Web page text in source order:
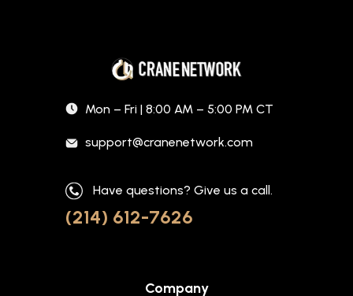
Mon – Fri | 8:00 AM – 5:00 PM CT
support@cranenetwork.com
Have questions? Give us a call.
(214) 612-7626
Company